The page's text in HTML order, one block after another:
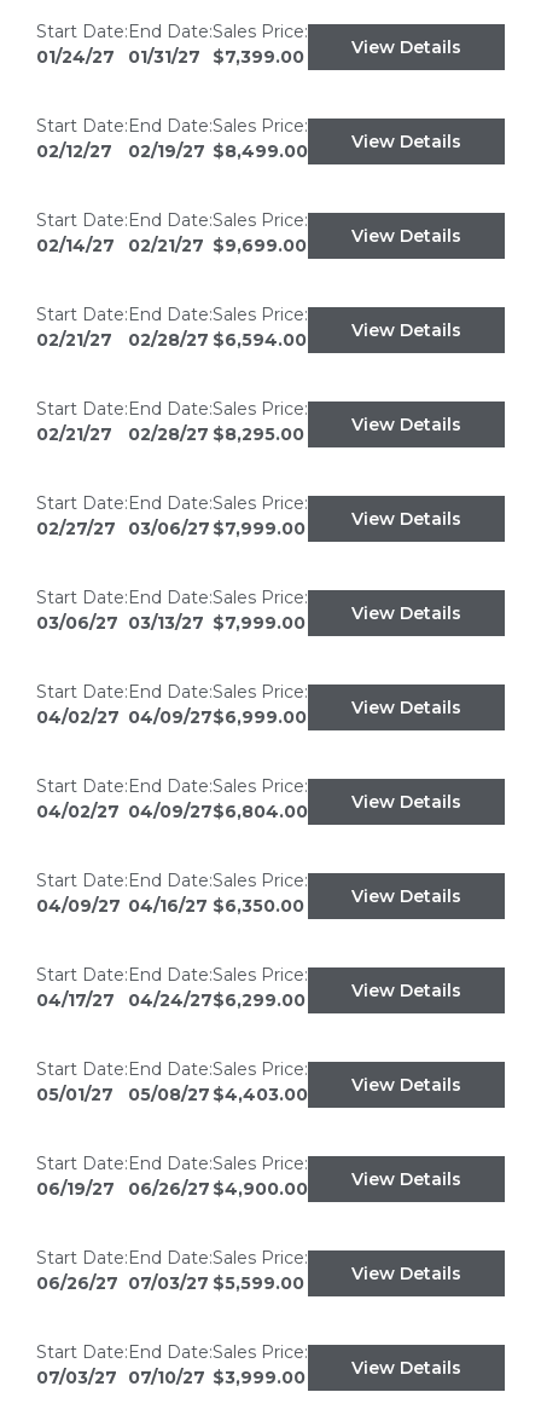
Start Date:
01/24/27
End Date:
01/31/27
Sales Price:
$7,399.00
View Details
Start Date:
02/12/27
End Date:
02/19/27
Sales Price:
$8,499.00
View Details
Start Date:
02/14/27
End Date:
02/21/27
Sales Price:
$9,699.00
View Details
Start Date:
02/21/27
End Date:
02/28/27
Sales Price:
$6,594.00
View Details
Start Date:
02/21/27
End Date:
02/28/27
Sales Price:
$8,295.00
View Details
Start Date:
02/27/27
End Date:
03/06/27
Sales Price:
$7,999.00
View Details
Start Date:
03/06/27
End Date:
03/13/27
Sales Price:
$7,999.00
View Details
Start Date:
04/02/27
End Date:
04/09/27
Sales Price:
$6,999.00
View Details
Start Date:
04/02/27
End Date:
04/09/27
Sales Price:
$6,804.00
View Details
Start Date:
04/09/27
End Date:
04/16/27
Sales Price:
$6,350.00
View Details
Start Date:
04/17/27
End Date:
04/24/27
Sales Price:
$6,299.00
View Details
Start Date:
05/01/27
End Date:
05/08/27
Sales Price:
$4,403.00
View Details
Start Date:
06/19/27
End Date:
06/26/27
Sales Price:
$4,900.00
View Details
Start Date:
06/26/27
End Date:
07/03/27
Sales Price:
$5,599.00
View Details
Start Date:
07/03/27
End Date:
07/10/27
Sales Price:
$3,999.00
View Details